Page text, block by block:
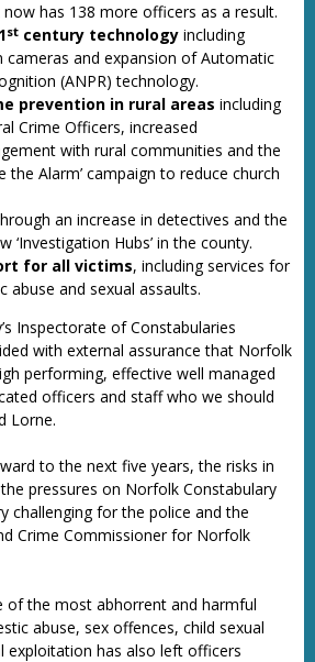
has 138 more officers as a result.
st century technology including
cameras and expansion of Automatic
(ANPR) technology.
prevention in rural areas including
Crime Officers, increased
with rural communities and the
the Alarm’ campaign to reduce church
an increase in detectives and the
‘Investigation Hubs’ in the county.
for all victims, including services for
abuse and sexual assaults.
Inspectorate of Constabularies
with external assurance that Norfolk
performing, effective well managed
officers and staff who we should
Lorne.
to the next five years, the risks in
pressures on Norfolk Constabulary
challenging for the police and the
Crime Commissioner for Norfolk
of the most abhorrent and harmful
abuse, sex offences, child sexual
exploitation has also left officers